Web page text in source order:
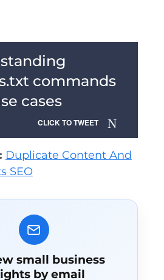
commands
cases
CLICK TO TWEET
Duplicate Content And
SEO
small business
by email